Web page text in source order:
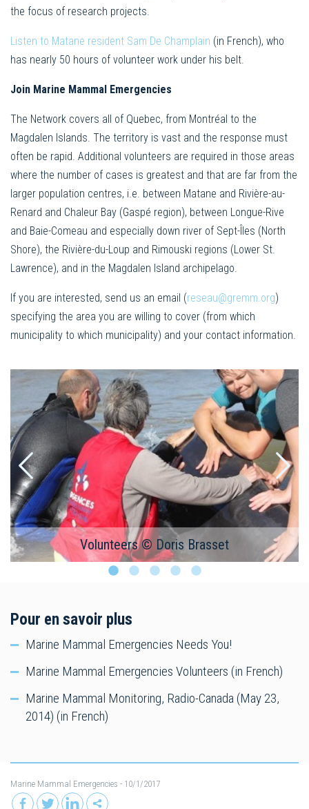
the focus of research projects.
Listen to Matane resident Sam De Champlain (in French), who
has nearly 50 hours of volunteer work under his belt.
Join Marine Mammal Emergencies
The Network covers all of Quebec, from Montréal to the
Magdalen Islands. The territory is vast and the response must
often be rapid. Additional volunteers are required in those areas
where the number of cases is greatest and that are far from the
larger population centres, i.e. between Matane and Rivière-au-
Renard and Chaleur Bay (Gaspé region), between Longue-Rive
and Baie-Comeau and especially down river of Sept-Îles (North
Shore), the Rivière-du-Loup and Rimouski regions (Lower St.
Lawrence), and in the Magdalen Island archipelago.
If you are interested, send us an email (reseau@gremm.org)
specifying the area you are willing to cover (from which
municipality to which municipality) and your contact information.
Volunteers © Doris Brasset
Pour en savoir plus
Marine Mammal Emergencies Needs You!
Marine Mammal Emergencies Volunteers (in French)
Marine Mammal Monitoring, Radio-Canada (May 23,
2014) (in French)
Marine Mammal Emergencies - 10/1/2017